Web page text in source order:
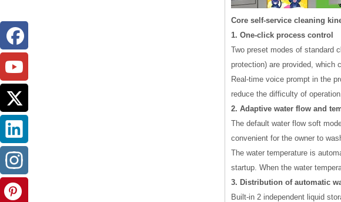
Core self-service cleaning
1. One-click process control
Two preset modes of standard
protection) are provided, which
Real-time voice prompt in the
reduce the difficulty of operation.
2. Adaptive water flow and
The default water flow soft
convenient for the owner to
The water temperature is
startup. When the water
3. Distribution of automatic
Built-in 2 independent liquid